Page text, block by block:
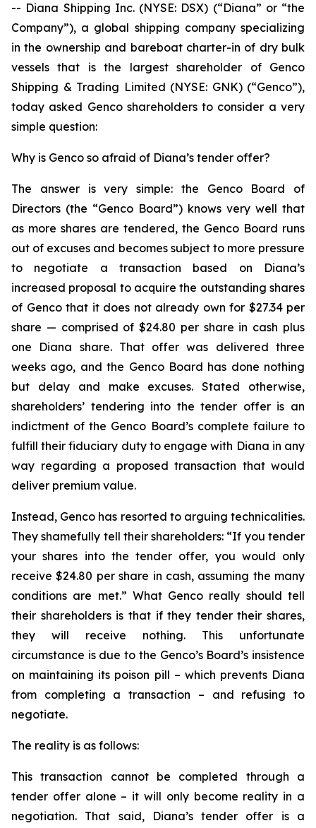
-- Diana Shipping Inc. (NYSE: DSX) (“Diana” or “the
Company”), a global shipping company specializing
in the ownership and bareboat charter-in of dry bulk
vessels that is the largest shareholder of Genco
Shipping & Trading Limited (NYSE: GNK) (“Genco”),
today asked Genco shareholders to consider a very
simple question:
Why is Genco so afraid of Diana’s tender offer?
The answer is very simple: the Genco Board of
Directors (the “Genco Board”) knows very well that
as more shares are tendered, the Genco Board runs
out of excuses and becomes subject to more pressure
to negotiate a transaction based on Diana’s
increased proposal to acquire the outstanding shares
of Genco that it does not already own for $27.34 per
share — comprised of $24.80 per share in cash plus
one Diana share. That offer was delivered three
weeks ago, and the Genco Board has done nothing
but delay and make excuses. Stated otherwise,
shareholders’ tendering into the tender offer is an
indictment of the Genco Board’s complete failure to
fulfill their fiduciary duty to engage with Diana in any
way regarding a proposed transaction that would
deliver premium value.
Instead, Genco has resorted to arguing technicalities.
They shamefully tell their shareholders: “If you tender
your shares into the tender offer, you would only
receive $24.80 per share in cash, assuming the many
conditions are met.” What Genco really should tell
their shareholders is that if they tender their shares,
they will receive nothing. This unfortunate
circumstance is due to the Genco’s Board’s insistence
on maintaining its poison pill – which prevents Diana
from completing a transaction – and refusing to
negotiate.
The reality is as follows:
This transaction cannot be completed through a
tender offer alone – it will only become reality in a
negotiation. That said, Diana’s tender offer is a